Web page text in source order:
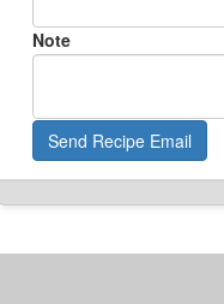
Note
Send Recipe Email